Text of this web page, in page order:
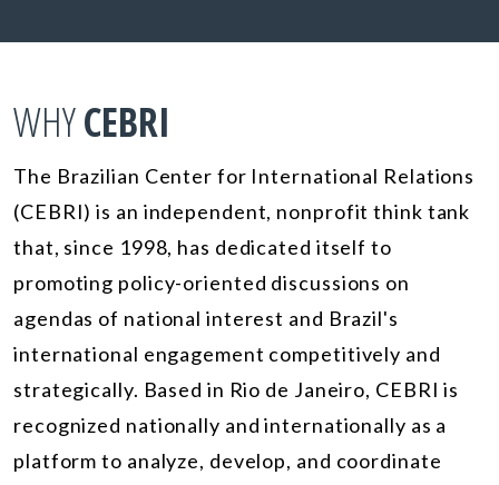
WHYCEBRI
The Brazilian Center for International Relations
(CEBRI) is an independent, nonprofit think tank
that, since 1998, has dedicated itself to
promoting policy-oriented discussions on
agendas of national interest and Brazil's
international engagement competitively and
strategically. Based in Rio de Janeiro, CEBRI is
recognized nationally and internationally as a
platform to analyze, develop, and coordinate